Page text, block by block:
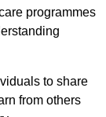
programmes
to share
from others